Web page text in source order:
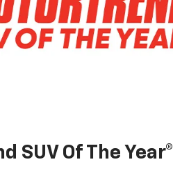
SUV Of The Year®